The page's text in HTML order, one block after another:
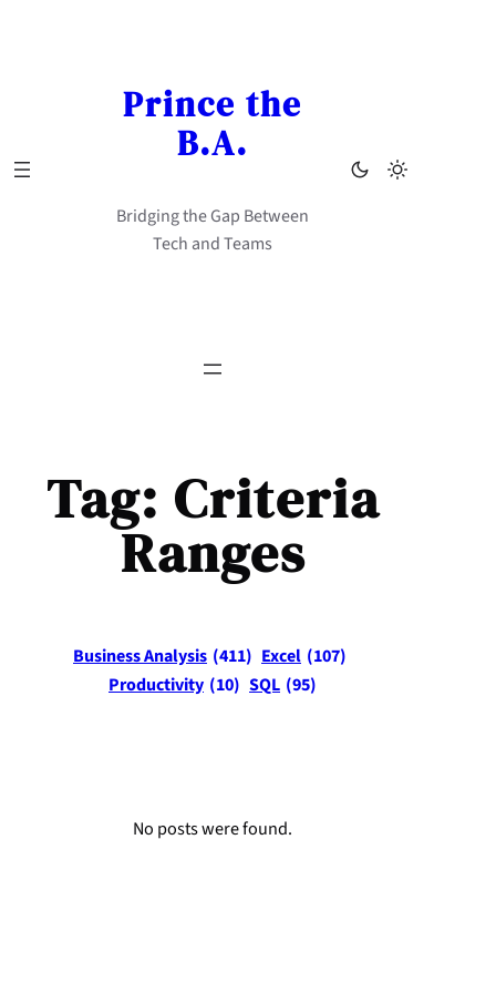
Prince the
B.A.
Bridging the Gap Between
Tech and Teams
Tag: Criteria
Ranges
Business Analysis (411) Excel (107)
Productivity (10) SQL (95)
No posts were found.